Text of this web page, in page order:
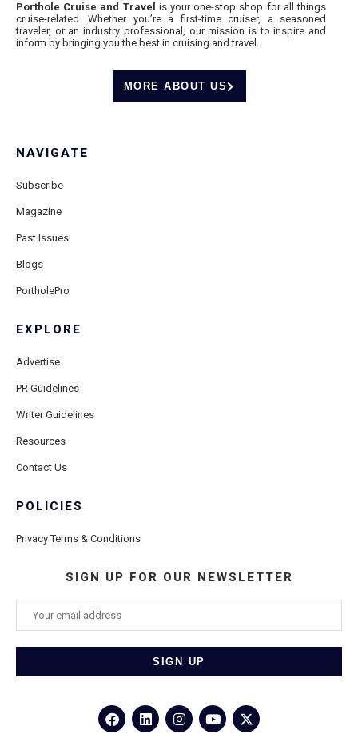
Porthole Cruise and Travel is your one-stop shop for all things
cruise-related. Whether you’re a first-time cruiser, a seasoned
traveler, or an industry professional, our mission is to inspire and
inform by bringing you the best in cruising and travel.
MORE ABOUT US
NAVIGATE
Subscribe
Magazine
Past Issues
Blogs
PortholePro
EXPLORE
Advertise
PR Guidelines
Writer Guidelines
Resources
Contact Us
POLICIES
Privacy Terms & Conditions
SIGN UP FOR OUR NEWSLETTER